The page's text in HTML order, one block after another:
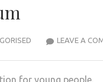
LEAVE A
for young people.